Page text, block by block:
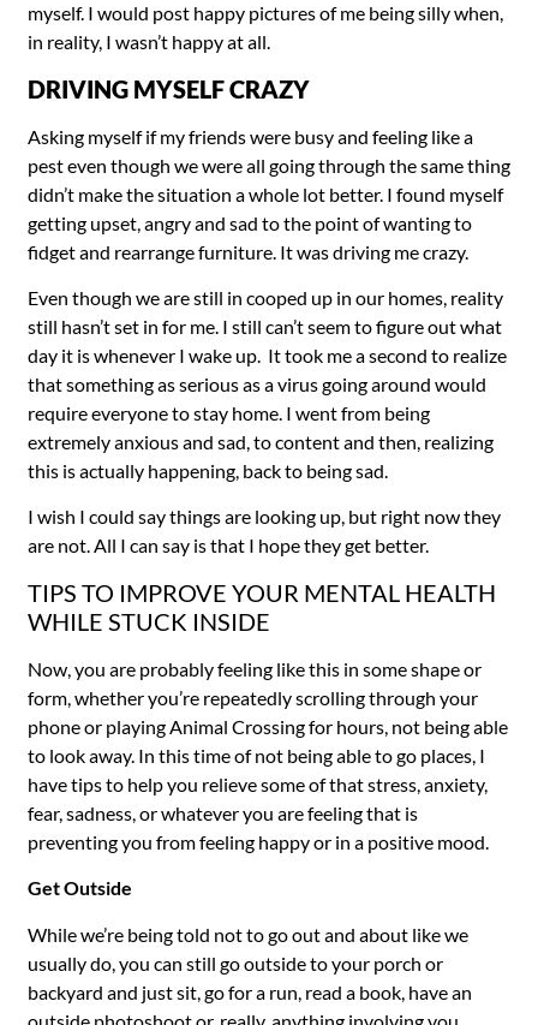
myself. I would post happy pictures of me being silly when,
in reality, I wasn’t happy at all.
DRIVING MYSELF CRAZY
Asking myself if my friends were busy and feeling like a
pest even though we were all going through the same thing
didn’t make the situation a whole lot better. I found myself
getting upset, angry and sad to the point of wanting to
fidget and rearrange furniture. It was driving me crazy.
Even though we are still in cooped up in our homes, reality
still hasn’t set in for me. I still can’t seem to figure out what
day it is whenever I wake up. It took me a second to realize
that something as serious as a virus going around would
require everyone to stay home. I went from being
extremely anxious and sad, to content and then, realizing
this is actually happening, back to being sad.
I wish I could say things are looking up, but right now they
are not. All I can say is that I hope they get better.
TIPS TO IMPROVE YOUR MENTAL HEALTH
WHILE STUCK INSIDE
Now, you are probably feeling like this in some shape or
form, whether you’re repeatedly scrolling through your
phone or playing Animal Crossing for hours, not being able
to look away. In this time of not being able to go places, I
have tips to help you relieve some of that stress, anxiety,
fear, sadness, or whatever you are feeling that is
preventing you from feeling happy or in a positive mood.
Get Outside
While we’re being told not to go out and about like we
usually do, you can still go outside to your porch or
backyard and just sit, go for a run, read a book, have an
outside photoshoot or, really, anything involving you